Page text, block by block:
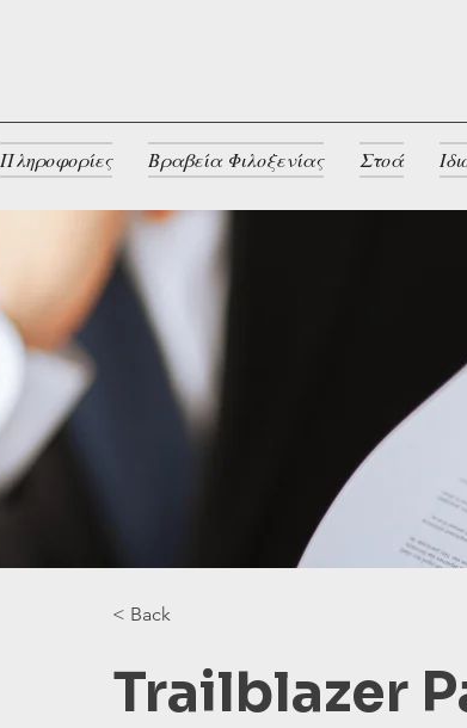
Πληροφορίες Βραβεία Φιλοξενίας Στοά
< Back
Trailblazer